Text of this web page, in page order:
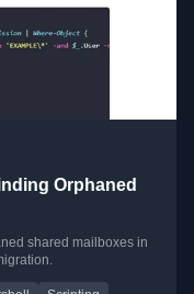
Orphaned
shared mailboxes in